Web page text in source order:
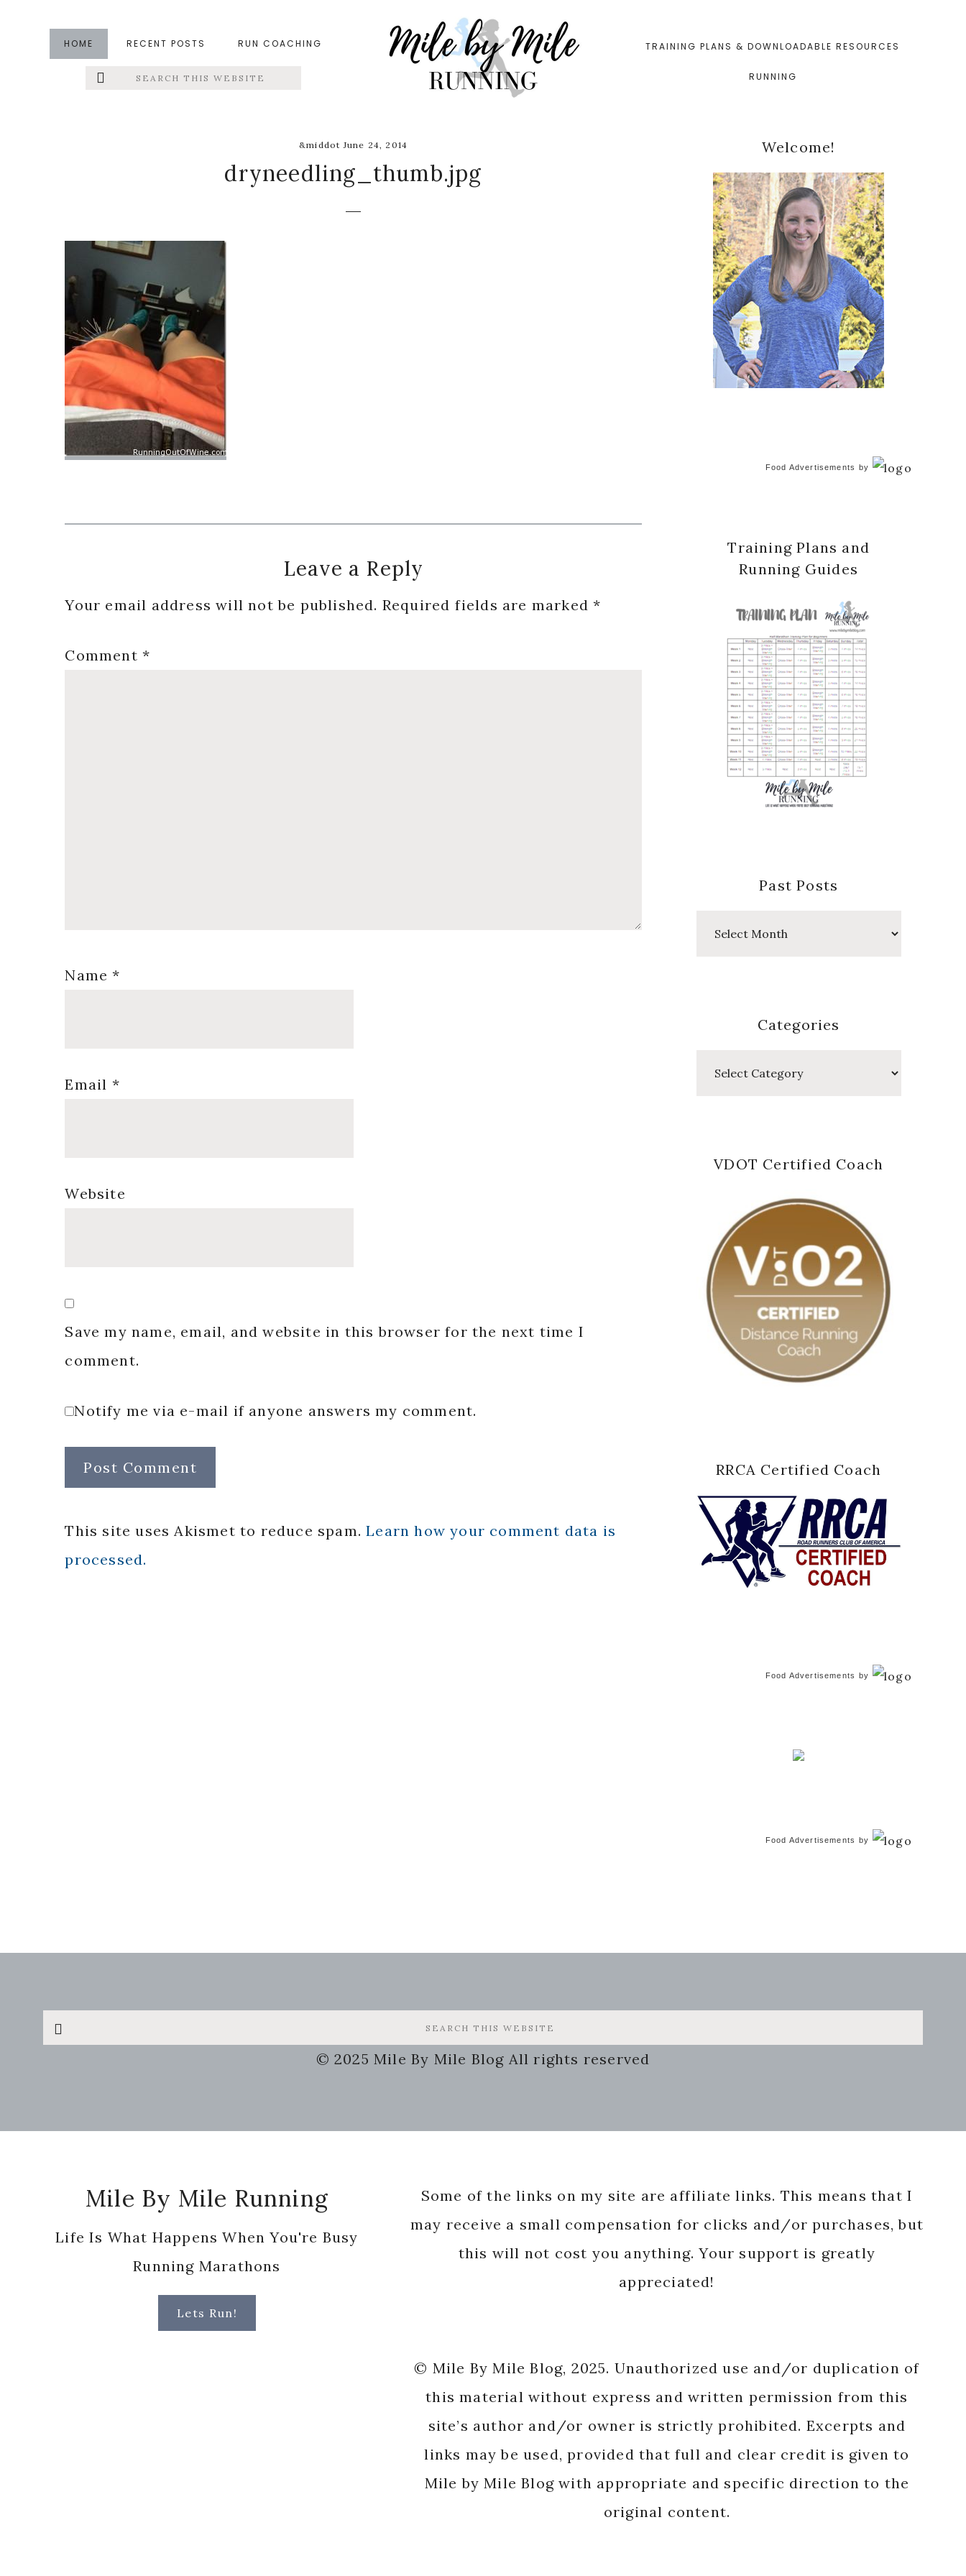
primary
HOME RECENT POSTS RUN COACHING
Search
this
TRAINING PLANS & DOWNLOADABLE RESOURCES
RUNNING
&middot June 24, 2014
dryneedling_thumb.jpg
Interactions
Leave a Reply
Your email address will not be published. Required fields are marked*
Comment*
Name*
Email *
Website
Save my name, email, and website in this browser for the next time I
comment.
Notify me via e-mail if anyone answers my comment.
This site uses Akismet to reduce spam.Learn how your comment data is
processed.
Primary
Sidebar
Welcome!
Food Advertisements by
Training Plans and
Running Guides
Past Posts
Categories
VDOT Certified Coach
RRCA Certified Coach
Food Advertisements by
Food Advertisements by
Search
this
© 2025 Mile By Mile Blog All rights reserved
Mile By Mile Running
Life Is What Happens When You're Busy
Running Marathons
Lets Run!
Some of the links on my site are affiliate links. This means that I
may receive a small compensation for clicks and/or purchases, but
this will not cost you anything. Your support is greatly
appreciated!
© Mile By Mile Blog, 2025. Unauthorized use and/or duplication of
this material without express and written permission from this
site’s author and/or owner is strictly prohibited. Excerpts and
links may be used, provided that full and clear credit is given to
Mile by Mile Blog with appropriate and specific direction to the
original content.